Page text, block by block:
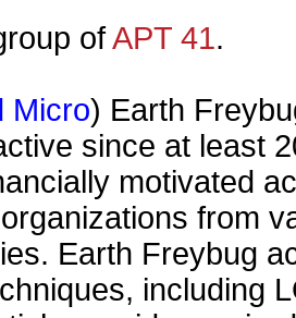
ofAPT 41.
Micro) Earth
since at least
motivated
from
Earth Freybug
including